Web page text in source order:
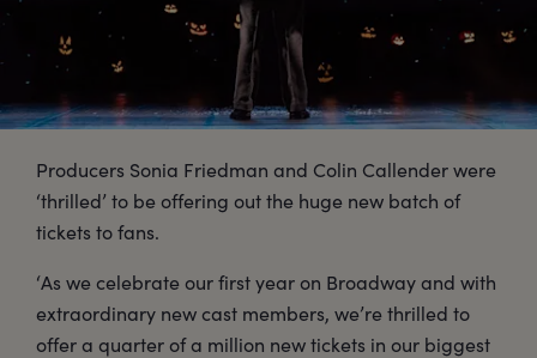
Producers Sonia Friedman and Colin Callender were
‘thrilled’ to be offering out the huge new batch of
tickets to fans.
‘As we celebrate our first year on Broadway and with
extraordinary new cast members, we’re thrilled to
offer a quarter of a million new tickets in our biggest